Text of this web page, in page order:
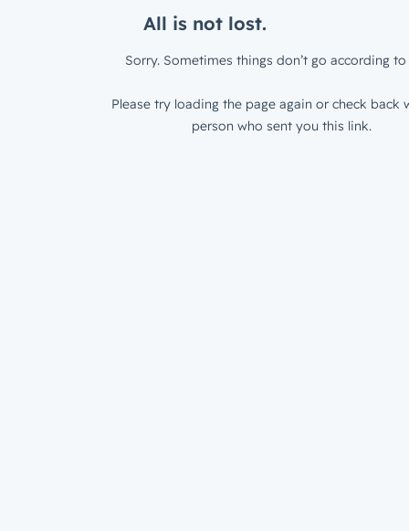
All is not lost.
Sorry. Sometimes things don’t go according to
Please try loading the page again or check back
person who sent you this link.